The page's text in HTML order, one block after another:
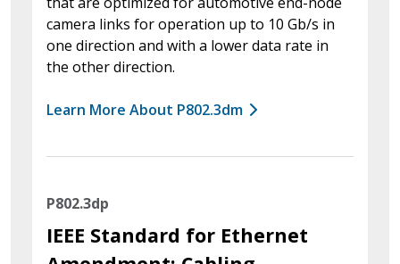
camera links for operation up to 10 Gb/s in
one direction and with a lower data rate in
the other direction.
Learn More About P802.3dm
P802.3dp
IEEE Standard for Ethernet